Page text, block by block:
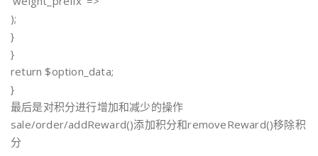
);
}
}
return $option_data;
}
最后是对积分进行增加和减少的操作
sale/order/addReward()添加积分和removeReward()移除积
分